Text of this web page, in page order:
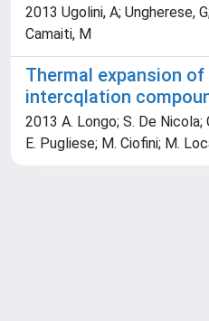
2013 Ugolini, A; Ungherese,
Camaiti, M
Thermal expansion
intercqlation
2013 A. Longo; S. De
E. Pugliese; M. Ciofini; M.